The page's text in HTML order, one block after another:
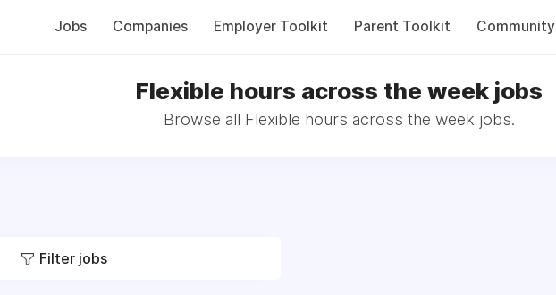
Jobs Companies Employer Toolkit Parent Toolkit Community
Flexible hours across the week jobs
Browse all Flexible hours across the week jobs.
Filter jobs